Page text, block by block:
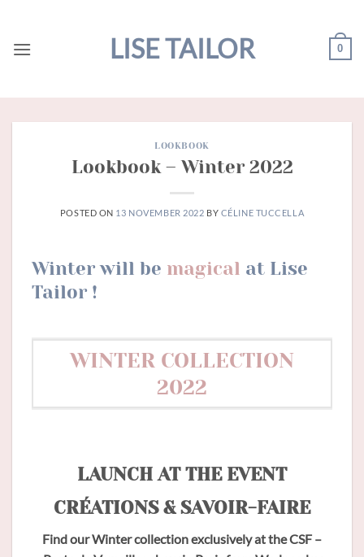
content
LISE TAILOR 0
LOOKBOOK
Lookbook – Winter 2022
POSTED ON 13 NOVEMBER 2022 BY CÉLINE TUCCELLA
Winter will be magical at Lise
Tailor !
WINTER COLLECTION
2022
LAUNCH AT THE EVENT
CRÉATIONS & SAVOIR-FAIRE
Find our Winter collection exclusively at the CSF –